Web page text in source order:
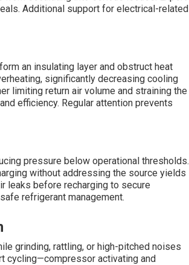
Additional support for electrical-related
an insulating layer and obstruct heat
significantly decreasing cooling
limiting return air volume and straining the
efficiency. Regular attention prevents
pressure below operational thresholds.
without addressing the source yields
leaks before recharging to secure
refrigerant management.
grinding, rattling, or high-pitched noises
cycling—compressor activating and